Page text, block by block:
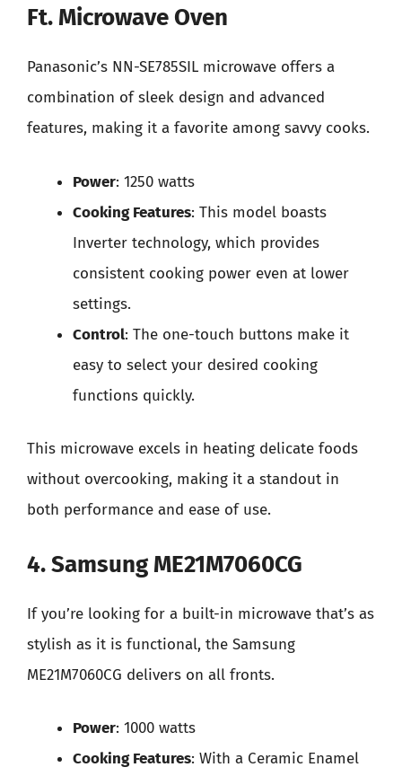
Ft. Microwave Oven
Panasonic’s NN-SE785SIL microwave offers a
combination of sleek design and advanced
features, making it a favorite among savvy cooks.
Power: 1250 watts
Cooking Features: This model boasts
Inverter technology, which provides
consistent cooking power even at lower
settings.
Control: The one-touch buttons make it
easy to select your desired cooking
functions quickly.
This microwave excels in heating delicate foods
without overcooking, making it a standout in
both performance and ease of use.
4. Samsung ME21M7060CG
If you’re looking for a built-in microwave that’s as
stylish as it is functional, the Samsung
ME21M7060CG delivers on all fronts.
Power: 1000 watts
Cooking Features: With a Ceramic Enamel